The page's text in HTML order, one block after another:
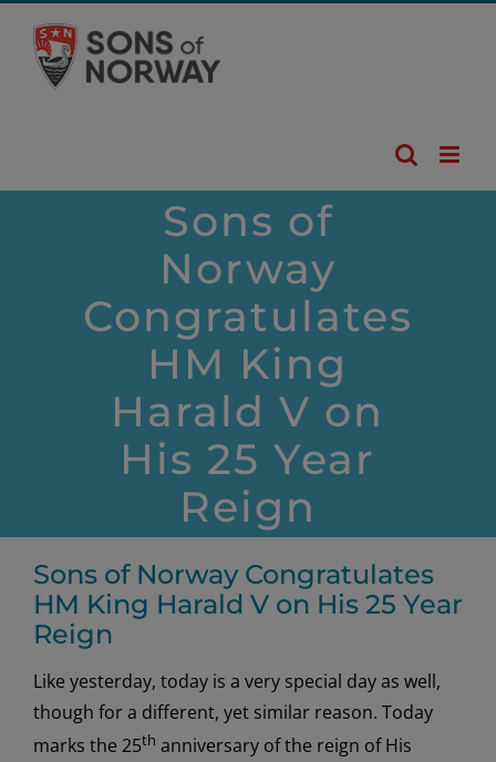
content
Sons of
Norway
Congratulates
HM King
Harald V on
His 25 Year
Reign
Sons of Norway Congratulates
HM King Harald V on His 25 Year
Reign
Like yesterday, today is a very special day as well,
though for a different, yet similar reason. Today
marks the 25th anniversary of the reign of His